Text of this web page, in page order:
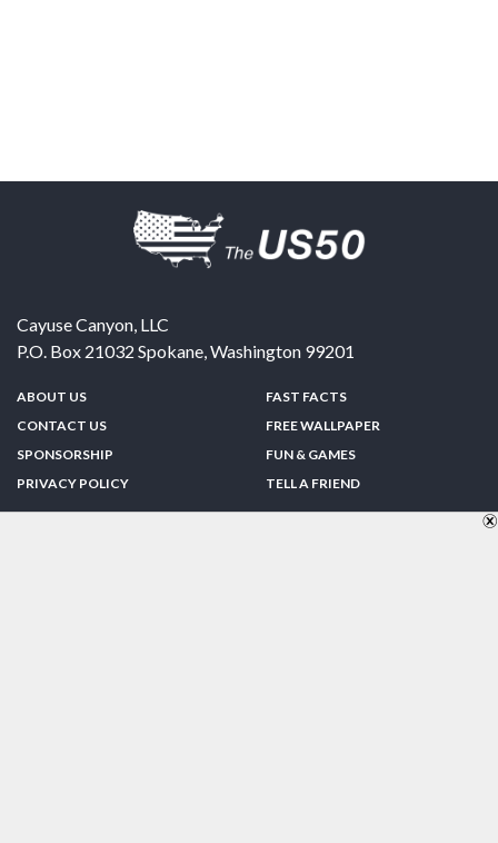
Cayuse Canyon, LLC
P.O. Box 21032 Spokane,Washington 99201
ABOUT US
CONTACT US
SPONSORSHIP
PRIVACY POLICY
FAST FACTS
FREE WALLPAPER
FUN & GAMES
TELL A FRIEND